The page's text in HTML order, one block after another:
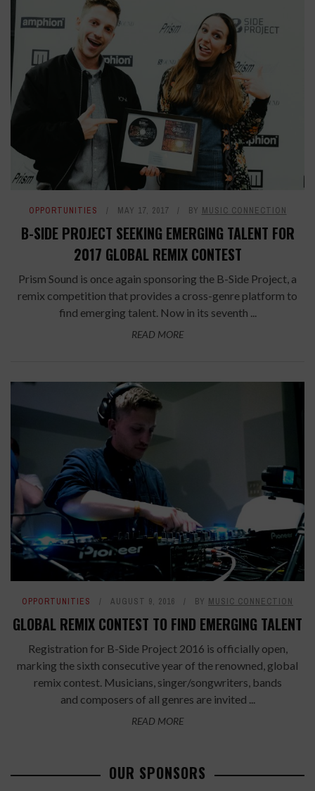
OPPORTUNITIES MAY 17, 2017 BY MUSIC CONNECTION
B-SIDE PROJECT SEEKING EMERGING TALENT FOR
2017 GLOBAL REMIX CONTEST
Prism Sound is once again sponsoring the B-Side Project, a
remix competition that provides a cross-genre platform to
find emerging talent. Now in its seventh ...
READ MORE
OPPORTUNITIES AUGUST 9, 2016 BY MUSIC CONNECTION
GLOBAL REMIX CONTEST TO FIND EMERGING TALENT
Registration for B-Side Project 2016 is officially open,
marking the sixth consecutive year of the renowned, global
remix contest. Musicians, singer/songwriters, bands
and composers of all genres are invited ...
READ MORE
OUR SPONSORS